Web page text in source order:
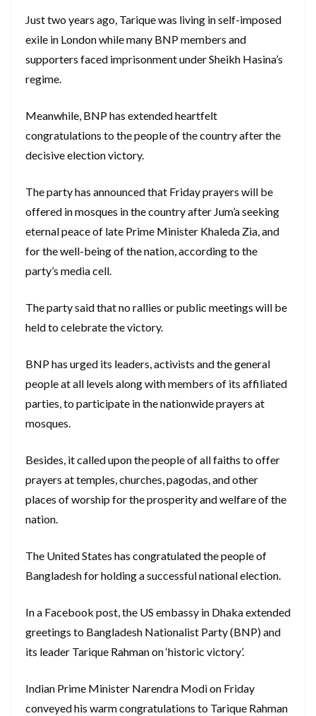
Just two years ago, Tarique was living in self-imposed
exile in London while many BNP members and
supporters faced imprisonment under Sheikh Hasina’s
regime.
Meanwhile, BNP has extended heartfelt
congratulations to the people of the country after the
decisive election victory.
The party has announced that Friday prayers will be
offered in mosques in the country after Jum’a seeking
eternal peace of late Prime Minister Khaleda Zia, and
for the well-being of the nation, according to the
party’s media cell.
The party said that no rallies or public meetings will be
held to celebrate the victory.
BNP has urged its leaders, activists and the general
people at all levels along with members of its affiliated
parties, to participate in the nationwide prayers at
mosques.
Besides, it called upon the people of all faiths to offer
prayers at temples, churches, pagodas, and other
places of worship for the prosperity and welfare of the
nation.
The United States has congratulated the people of
Bangladesh for holding a successful national election.
In a Facebook post, the US embassy in Dhaka extended
greetings to Bangladesh Nationalist Party (BNP) and
its leader Tarique Rahman on ‘historic victory’.
Indian Prime Minister Narendra Modi on Friday
conveyed his warm congratulations to Tarique Rahman